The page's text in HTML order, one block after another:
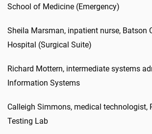
School of Medicine (Emergency)
Sheila Marsman, inpatient nurse, Batson
Hospital (Surgical Suite)
Richard Mottern, intermediate systems
Information Systems
Calleigh Simmons, medical technologist,
Testing Lab